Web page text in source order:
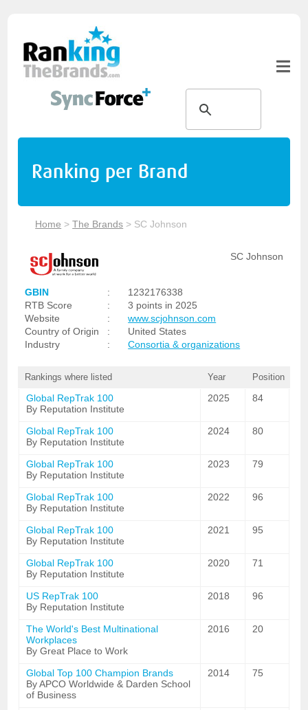
Ranking per Brand
Home >The Brands > SC Johnson
SC Johnson
GBIN :
1232176338
RTB Score
:
3 points in 2025
Website
:
www.scjohnson.com
Country of Origin
:
United States
Industry
: Consortia & organizations
Rankings where listed Year Position
Global RepTrak 100
By Reputation Institute
2025 84
Global RepTrak 100
By Reputation Institute
2024 80
Global RepTrak 100
By Reputation Institute
2023 79
Global RepTrak 100
By Reputation Institute
2022 96
Global RepTrak 100
By Reputation Institute
2021 95
Global RepTrak 100
By Reputation Institute
2020 71
US RepTrak 100
By Reputation Institute
2018 96
The World's Best Multinational
Workplaces
By Great Place to Work
2016 20
Global Top 100 Champion Brands
By APCO Worldwide & Darden School
of Business
2014 75